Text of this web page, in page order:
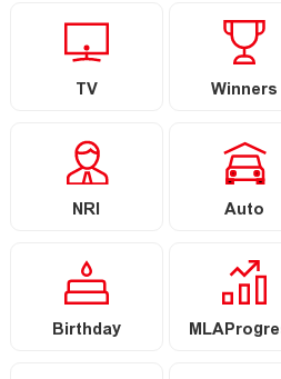
TV Winners
NRI Auto
Birthday